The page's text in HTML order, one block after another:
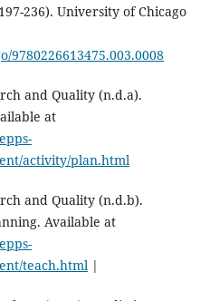
236). University of Chicago
9780226613475.003.0008
and Quality (n.d.a).
at
activity/plan.html
and Quality (n.d.b).
Available at
teach.html|